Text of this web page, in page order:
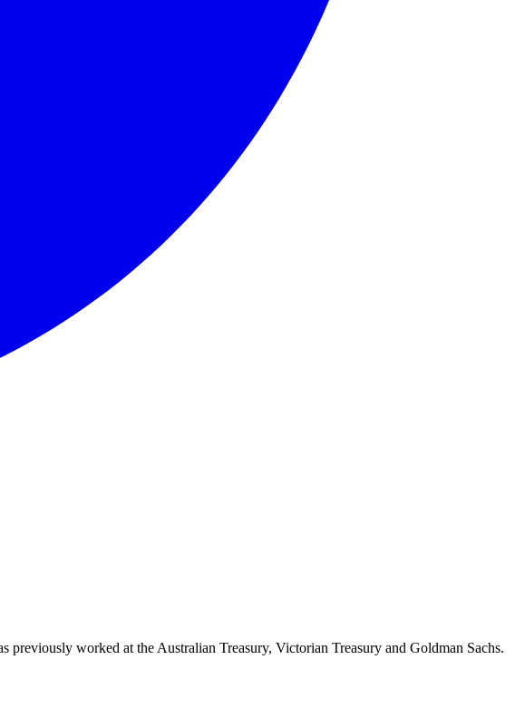
worked at the Australian Treasury, Victorian Treasury and Goldman Sachs.